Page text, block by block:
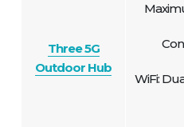
Three 5G
Outdoor Hub
WiFi: